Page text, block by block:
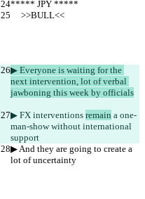
***** JPY *****
     >>BULL<<
▶︎ Everyone is waiting for the
next intervention, lot of verbal
jawboning this week by officials
▶︎ FX interventions remain a one-
man-show without international
support
▶︎ And they are going to create a
lot of uncertainty